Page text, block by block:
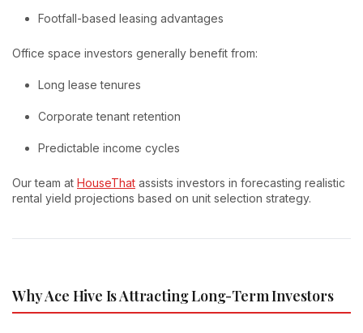
Footfall-based leasing advantages
Office space investors generally benefit from:
Long lease tenures
Corporate tenant retention
Predictable income cycles
Our team at HouseThat assists investors in forecasting realistic
rental yield projections based on unit selection strategy.
Why Ace Hive Is Attracting Long-Term Investors